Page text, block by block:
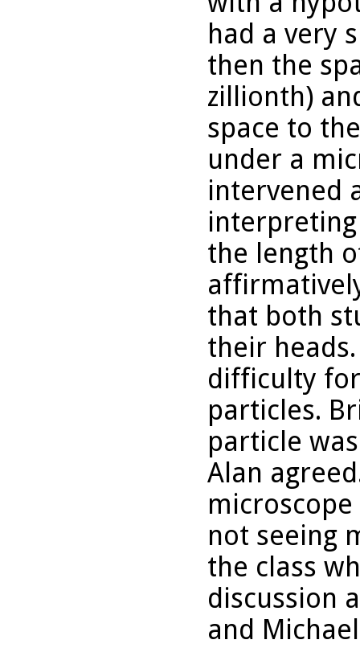
had a very
then the
zillionth)
space to
under a
intervened
the length
that both
their
difficulty
particles.
particle
Alan
not seeing
the class
discussion
and